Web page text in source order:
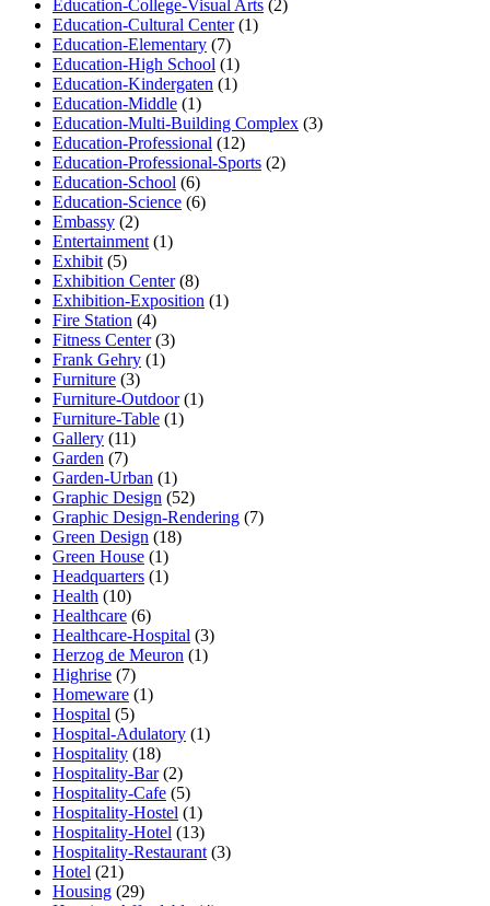
Education-College-Visual Arts (2)
Education-Cultural Center(1)
Education-Elementary (7)
Education-High School (1)
Education-Kindergaten (1)
Education-Middle (1)
Education-Multi-Building Complex (3)
Education-Professional (12)
Education-Professional-Sports (2)
Education-School (6)
Education-Science (6)
Embassy (2)
Entertainment (1)
Exhibit (5)
Exhibition Center(8)
Exhibition-Exposition (1)
Fire Station (4)
Fitness Center(3)
Frank Gehry (1)
Furniture (3)
Furniture-Outdoor(1)
Furniture-Table (1)
Gallery (11)
Garden (7)
Garden-Urban (1)
Graphic Design (52)
Graphic Design-Rendering (7)
Green Design (18)
Green House (1)
Headquarters (1)
Health (10)
Healthcare (6)
Healthcare-Hospital (3)
Herzog de Meuron (1)
Highrise (7)
Homeware (1)
Hospital (5)
Hospital-Adulatory (1)
Hospitality (18)
Hospitality-Bar(2)
Hospitality-Cafe (5)
Hospitality-Hostel (1)
Hospitality-Hotel (13)
Hospitality-Restaurant (3)
Hotel (21)
Housing (29)